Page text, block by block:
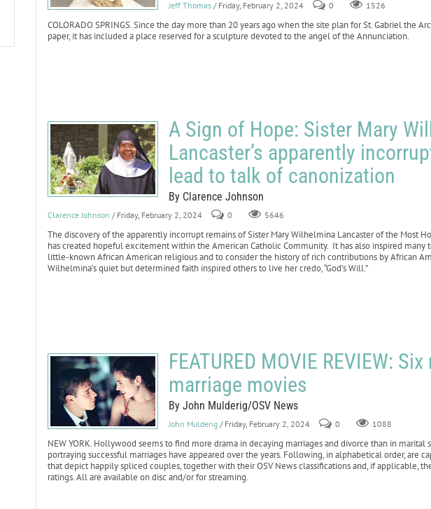
Jeff Thomas / Friday, February 2, 2024 0 1526
COLORADO SPRINGS. Since the day more than 20 years ago when the site plan for St. Gabriel the
paper, it has included a place reserved for a sculpture devoted to the angel of the Annunciation.
A Sign of Hope: Sister Mary
Lancaster’s apparently
lead to talk of canonization
By Clarence Johnson
Clarence Johnson / Friday, February 2, 2024 0 5646
The discovery of the apparently incorrupt remains of Sister Mary Wilhelmina Lancaster of the Most
has created hopeful excitement within the American Catholic Community. It has also inspired
little-known African American religious and to consider the history of rich contributions by African
Wilhelmina’s quiet but determined faith inspired others to live her credo, “God’s Will.”
FEATURED MOVIE REVIEW:
marriage movies
By John Mulderig/OSV News
John Mulderig / Friday, February 2, 2024 0 1088
NEW YORK. Hollywood seems to find more drama in decaying marriages and divorce than in
portraying successful marriages have appeared over the years. Following, in alphabetical order, are
that depict happily spliced couples, together with their OSV News classifications and, if applicable,
ratings. All are available on disc and/or for streaming.